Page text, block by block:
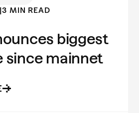
|3 MIN READ
biggest
since mainnet